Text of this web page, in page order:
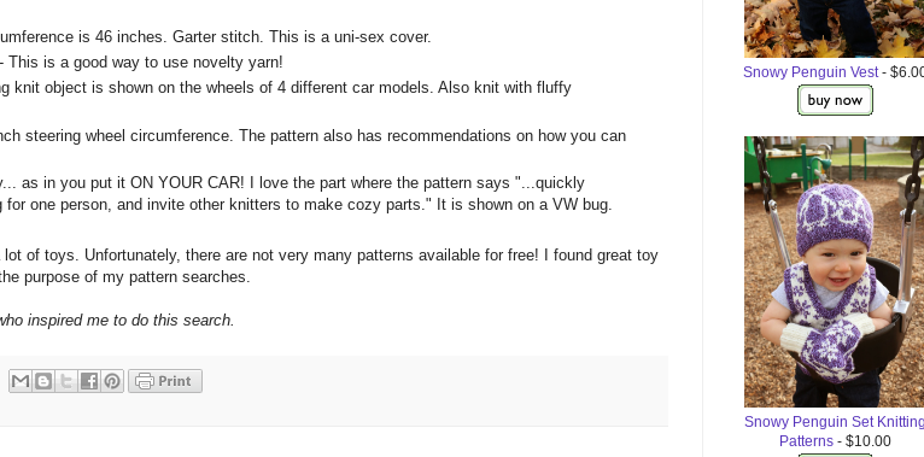
is 46 inches. Garter stitch. This is a uni-sex cover.
- This is a good way to use novelty yarn!
knit object is shown on the wheels of 4 different car models. Also knit with fluffy
steering wheel circumference. The pattern also has recommendations on how you can
as in you put it ON YOUR CAR! I love the part where the pattern says "...quickly
one person, and invite other knitters to make cozy parts." It is shown on a VW bug.
of toys. Unfortunately, there are not very many patterns available for free! I found great toy
purpose of my pattern searches.
inspired me to do this search.
Snowy Penguin Vest-
Snowy Penguin Set
Patterns- $10.00